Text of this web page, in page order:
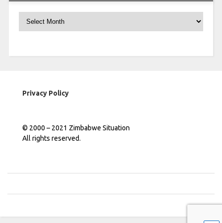
Privacy Policy
© 2000 – 2021 Zimbabwe Situation
All rights reserved.